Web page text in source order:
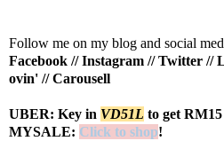
Follow me on my blog and social
Facebook //Instagram //Twitter //
ovin' //Carousell
UBER: Key in VD51L to get
MYSALE: Click to shop!